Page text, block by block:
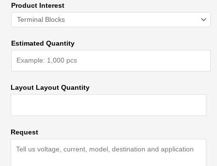
Product Interest
Estimated Quantity
Layout Layout Quantity
Request